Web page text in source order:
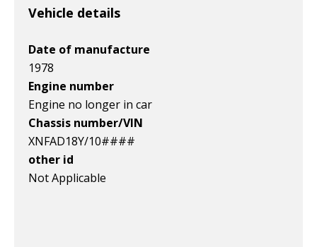
Vehicle details
Date of manufacture
1978
Engine number
Engine no longer in car
Chassis number/VIN
XNFAD18Y/10####
other id
Not Applicable